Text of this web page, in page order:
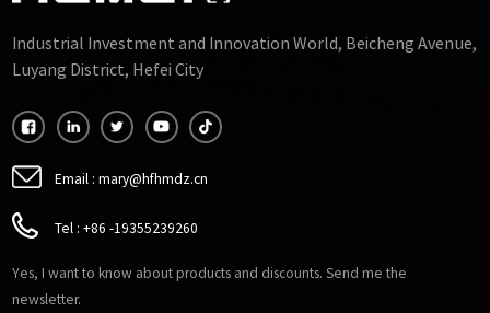
Industrial Investment and Innovation World, Beicheng Avenue,
Luyang District, Hefei City
Email : mary@hfhmdz.cn
Tel : +86 -19355239260
Yes, I want to know about products and discounts. Send me the
newsletter.